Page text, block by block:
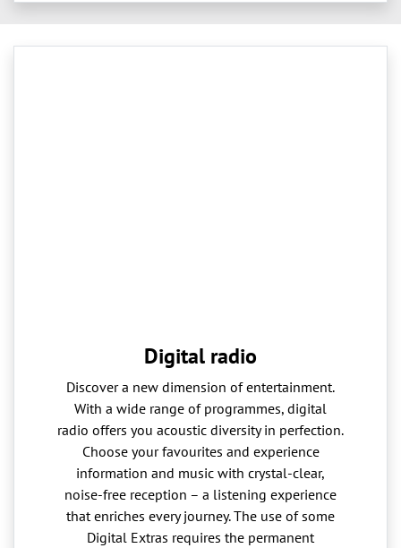
Digital radio
Discover a new dimension of entertainment.
With a wide range of programmes, digital
radio offers you acoustic diversity in perfection.
Choose your favourites and experience
information and music with crystal-clear,
noise-free reception – a listening experience
that enriches every journey. The use of some
Digital Extras requires the permanent